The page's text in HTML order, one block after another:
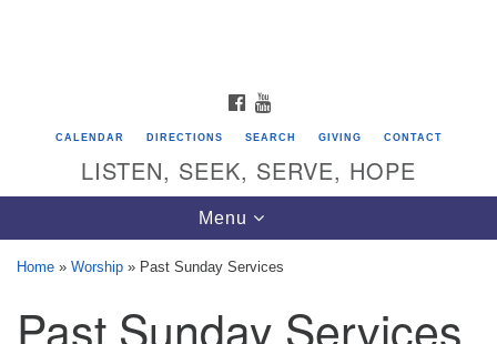
Directions from your current location
FACEBOOK
CALENDAR DIRECTIONS SEARCH GIVING CONTACT
LISTEN, SEEK, SERVE, HOPE
Toggle
navigation
Menu
Home » Worship » Past Sunday Services
Past Sunday Services